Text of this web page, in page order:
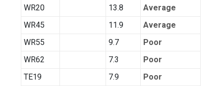
WR20
13.8
Average
WR45
11.9
Average
WR55
9.7
Poor
WR62
7.3
Poor
TE19
7.9
Poor